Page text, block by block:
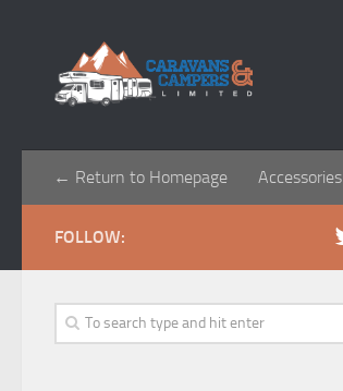
← Return to Homepage Accessories
FOLLOW: